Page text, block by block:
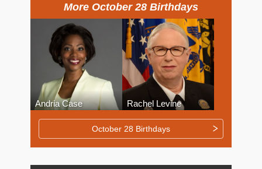
More October 28 Birthdays
Andria Case Rachel Levine
October 28 Birthdays